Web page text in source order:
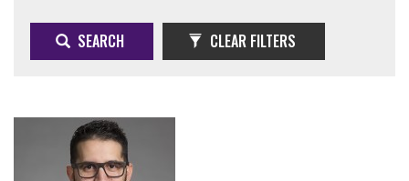
SEARCH CLEAR FILTERS